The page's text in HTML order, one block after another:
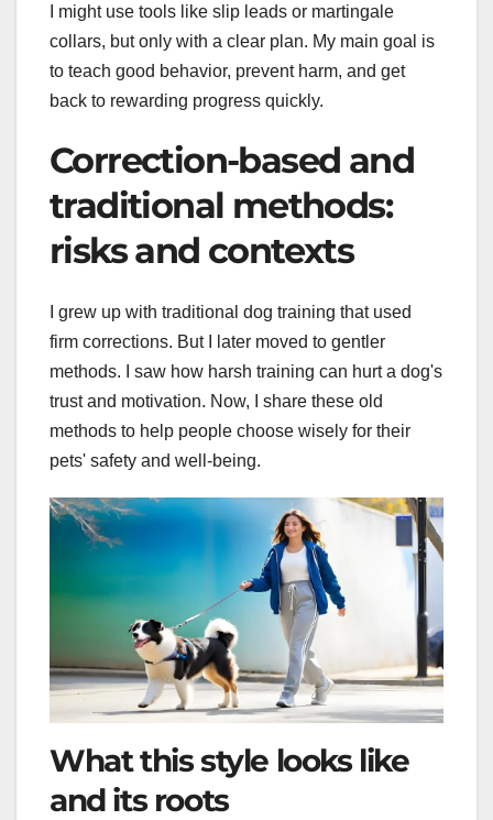
I might use tools like slip leads or martingale
collars, but only with a clear plan. My main goal is
to teach good behavior, prevent harm, and get
back to rewarding progress quickly.
Correction-based and
traditional methods:
risks and contexts
I grew up with traditional dog training that used
firm corrections. But I later moved to gentler
methods. I saw how harsh training can hurt a dog's
trust and motivation. Now, I share these old
methods to help people choose wisely for their
pets' safety and well-being.
What this style looks like
and its roots